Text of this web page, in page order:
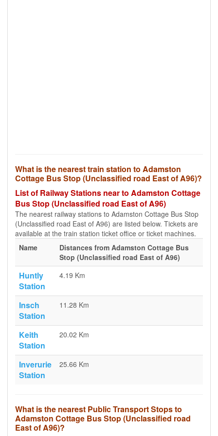
What is the nearest train station to Adamston
Cottage Bus Stop (Unclassified road East of A96)?
List of Railway Stations near to Adamston Cottage
Bus Stop (Unclassified road East of A96)
The nearest railway stations to Adamston Cottage Bus Stop
(Unclassified road East of A96) are listed below. Tickets are
available at the train station ticket office or ticket machines.
Name
Distances from Adamston Cottage Bus
Stop (Unclassified road East of A96)
Huntly
Station
4.19 Km
Insch
Station
11.28 Km
Keith
Station
20.02 Km
Inverurie
Station
25.66 Km
What is the nearest Public Transport Stops to
Adamston Cottage Bus Stop (Unclassified road
East of A96)?